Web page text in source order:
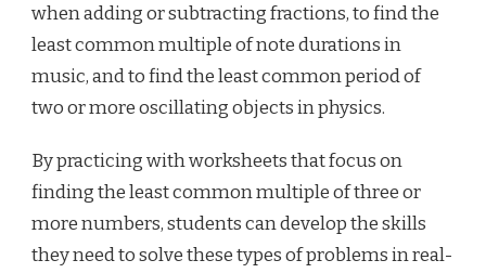
when adding or subtracting fractions, to find the
least common multiple of note durations in
music, and to find the least common period of
two or more oscillating objects in physics.
By practicing with worksheets that focus on
finding the least common multiple of three or
more numbers, students can develop the skills
they need to solve these types of problems in real-